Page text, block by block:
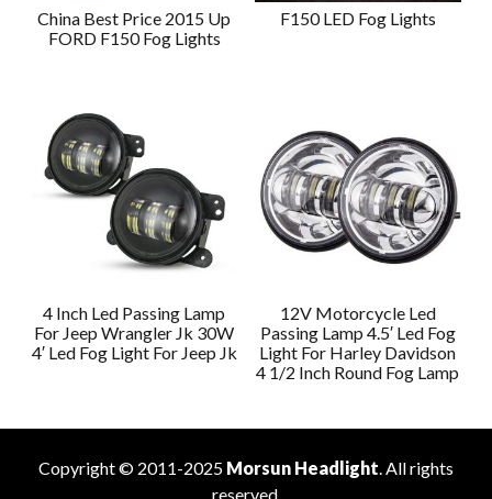
China Best Price 2015 Up
FORD F150 Fog Lights
F150 LED Fog Lights
4 Inch Led Passing Lamp
For Jeep Wrangler Jk 30W
4′ Led Fog Light For Jeep Jk
12V Motorcycle Led
Passing Lamp 4.5′ Led Fog
Light For Harley Davidson
4 1/2 Inch Round Fog Lamp
Copyright © 2011-2025 Morsun Headlight. All rights
reserved.